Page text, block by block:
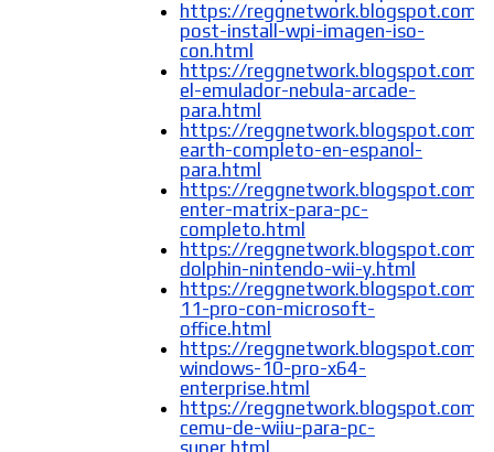
https://reggnetwork.blogspot.com/
post-install-wpi-imagen-iso-
con.html
https://reggnetwork.blogspot.com/
el-emulador-nebula-arcade-
para.html
https://reggnetwork.blogspot.com/
earth-completo-en-espanol-
para.html
https://reggnetwork.blogspot.com/
enter-matrix-para-pc-
completo.html
https://reggnetwork.blogspot.com/
dolphin-nintendo-wii-y.html
https://reggnetwork.blogspot.com/
11-pro-con-microsoft-
office.html
https://reggnetwork.blogspot.com/
windows-10-pro-x64-
enterprise.html
https://reggnetwork.blogspot.com/
cemu-de-wiiu-para-pc-